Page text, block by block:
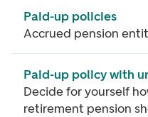
Paid-up policies
Accrued pension
Paid-up policy with
Decide for yourself
retirement pension